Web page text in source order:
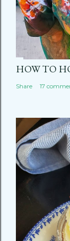
HOW TO
Share 17